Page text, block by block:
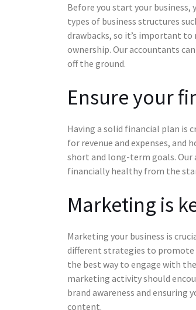
Before you start your business,
types of business structures
drawbacks, so it’s important to
ownership. Our accountants
off the ground.
Ensure your
Having a solid financial plan is
for revenue and expenses, and
short and long-term goals. Our
financially healthy from the
Marketing is
Marketing your business is
different strategies to promote
the best way to engage with
marketing activity should
brand awareness and ensuring
content.